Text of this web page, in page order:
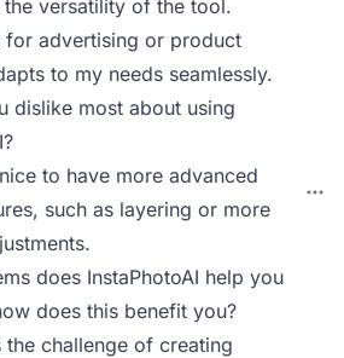
the versatility of the tool.
for advertising or product
to my needs seamlessly.
dislike most about using
to have more advanced
such as layering or more
does InstaPhotoAI help you
does this benefit you?
the challenge of creating